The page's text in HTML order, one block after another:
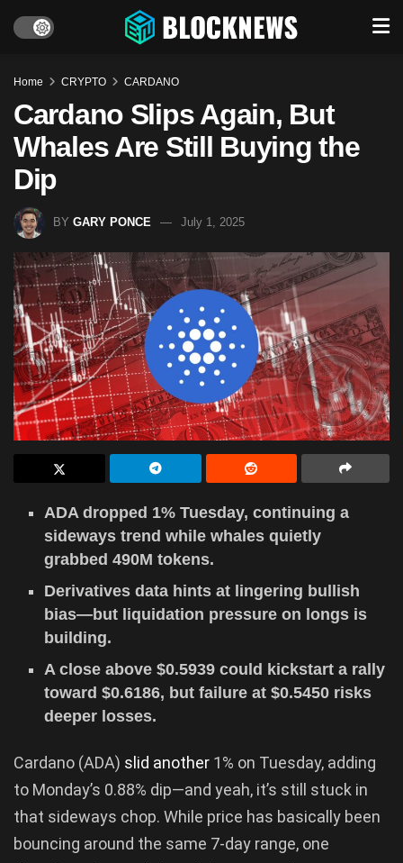
Home CRYPTO CARDANO
Cardano Slips Again, But
Whales Are Still Buying the
Dip
BY GARY PONCE July 1, 2025
ADA dropped 1% Tuesday, continuing a
sideways trend while whales quietly
grabbed 490M tokens.
Derivatives data hints at lingering bullish
bias—but liquidation pressure on longs is
building.
A close above $0.5939 could kickstart a rally
toward $0.6186, but failure at $0.5450 risks
deeper losses.
Cardano (ADA) slid another 1% on Tuesday, adding
to Monday’s 0.88% dip—and yeah, it’s still stuck in
that sideways chop. While price has basically been
bouncing around the same 7-day range, one